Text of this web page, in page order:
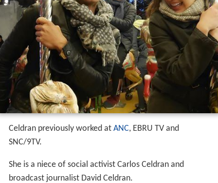
Celdran previously worked at ANC, EBRU TV and
SNC/9TV.
She is a niece of social activist Carlos Celdran and
broadcast journalist David Celdran.